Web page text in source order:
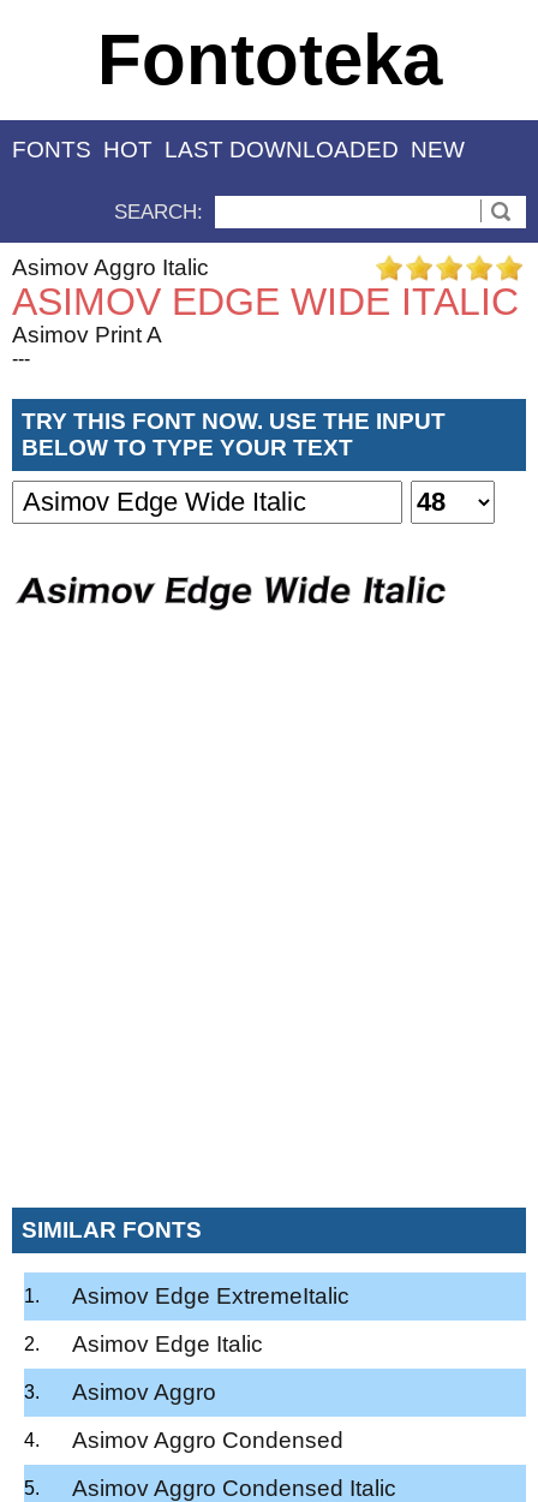
Fontoteka
FONTS HOT LAST DOWNLOADED NEW
SEARCH:
Asimov Aggro Italic
ASIMOV EDGE WIDE ITALIC
Asimov Print A
---
TRY THIS FONT NOW. USE THE INPUT
BELOW TO TYPE YOUR TEXT
SIMILAR FONTS
Asimov Edge ExtremeItalic
Asimov Edge Italic
Asimov Aggro
Asimov Aggro Condensed
Asimov Aggro Condensed Italic